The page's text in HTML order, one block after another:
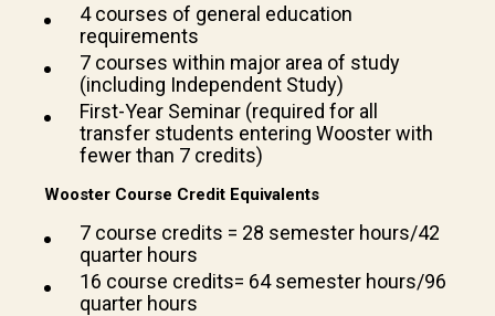
4 courses of general education
requirements
7 courses within major area of study
(including Independent Study)
First-Year Seminar (required for all
transfer students entering Wooster with
fewer than 7 credits)
Wooster Course Credit Equivalents
7 course credits = 28 semester hours/42
quarter hours
16 course credits= 64 semester hours/96
quarter hours